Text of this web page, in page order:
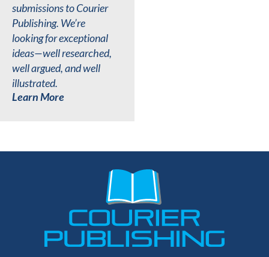
submissions to Courier
Publishing. We’re
looking for exceptional
ideas—well researched,
well argued, and well
illustrated.
Learn More